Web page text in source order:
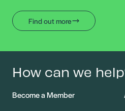
Find out more
How can we
Become a Member